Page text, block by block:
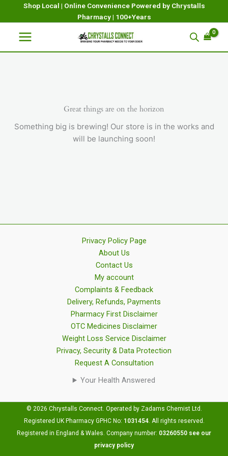
Shop Local | Online Convenience Powered by Chrystalls
Pharmacy | 100+Years
Great things are on the horizon
Something big is brewing! Our store is in the works and
will be launching soon!
Privacy Policy Page
About Us
Contact Us
My account
Complaints & Feedback
Delivery, Refunds, Payments
Pharmacy First Disclaimer
OTC Medicines Disclaimer
Weight Loss Service Disclaimer
Privacy, Security & Data Protection
Request A Consultation
Your Health Answered
© 2026 Chrystalls Connect. Operated by Zadams Chemist Ltd.
Registered UK Pharmacy GPHC No: 1031454. All rights reserved.
Registered in England & Wales. Company number: 03260550 see our
privacy policy